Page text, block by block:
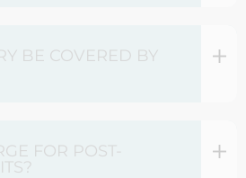
BE COVERED BY
FOR POST-